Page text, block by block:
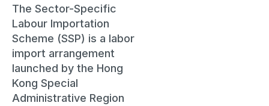
The Sector-Specific
Labour Importation
Scheme (SSP) is a labor
import arrangement
launched by the Hong
Kong Special
Administrative Region